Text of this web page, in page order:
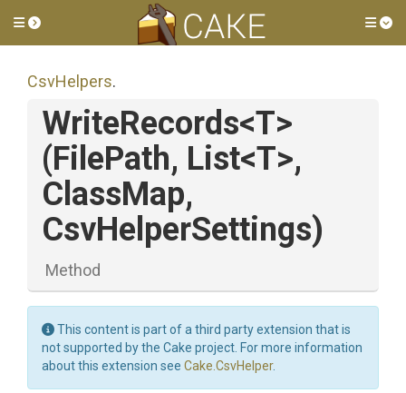
Toggle side menu
CsvHelpers.
WriteRecords<T>
(FilePath, List<T>,
ClassMap,
CsvHelperSettings)
Method
This content is part of a third party extension that is
not supported by the Cake project. For more information
about this extension see Cake.CsvHelper.